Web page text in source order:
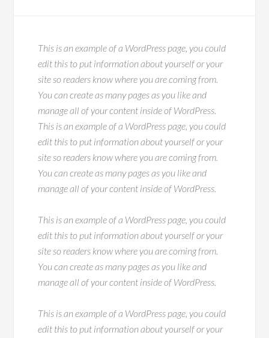
This is an example of a WordPress page, you could
edit this to put information about yourself or your
site so readers know where you are coming from.
You can create as many pages as you like and
manage all of your content inside of WordPress.
This is an example of a WordPress page, you could
edit this to put information about yourself or your
site so readers know where you are coming from.
You can create as many pages as you like and
manage all of your content inside of WordPress.
This is an example of a WordPress page, you could
edit this to put information about yourself or your
site so readers know where you are coming from.
You can create as many pages as you like and
manage all of your content inside of WordPress.
This is an example of a WordPress page, you could
edit this to put information about yourself or your